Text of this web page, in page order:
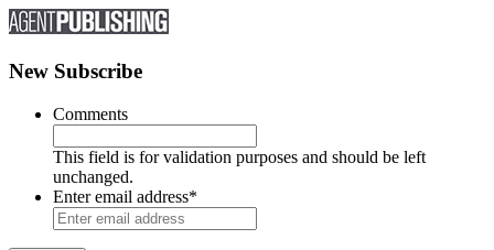
New Subscribe
Comments
This field is for validation purposes and should be left
unchanged.
Enter email address*